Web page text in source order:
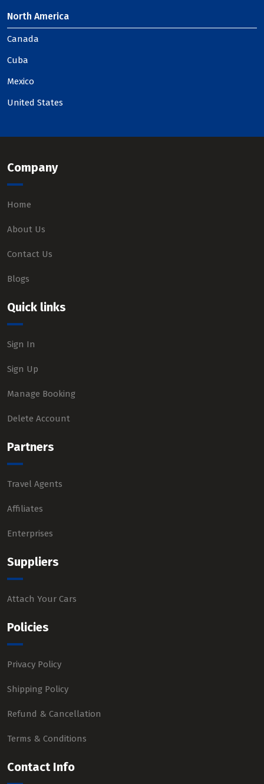
North America
Canada
Cuba
Mexico
United States
Company
Home
About Us
Contact Us
Blogs
Quick links
Sign In
Sign Up
Manage Booking
Delete Account
Partners
Travel Agents
Affiliates
Enterprises
Suppliers
Attach Your Cars
Policies
Privacy Policy
Shipping Policy
Refund & Cancellation
Terms & Conditions
Contact Info